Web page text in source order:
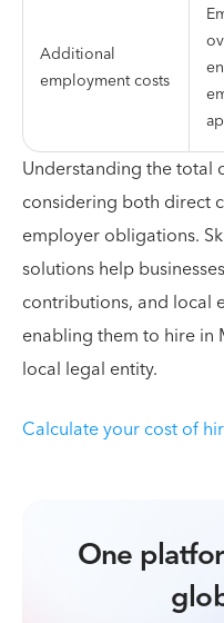
Additional
employment costs
Understanding the total
considering both direct
employer obligations.
solutions help
contributions, and local
enabling them to hire in
local legal entity.
Calculate your cost of
One